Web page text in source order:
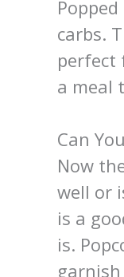
carbs.
perfect
a meal
Can
Now
well or
is a
is.